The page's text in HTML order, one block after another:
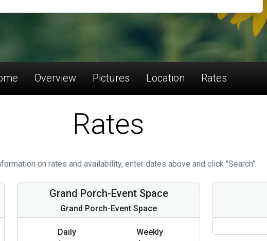
Overview Pictures Location Rates
Rates
on rates and availability, enter dates above and click "Search".
Grand Porch-Event Space
Grand Porch-Event Space
Daily
Weekly